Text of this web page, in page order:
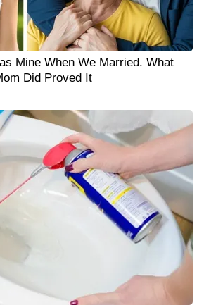
Mine When We Married. What
Did Proved It